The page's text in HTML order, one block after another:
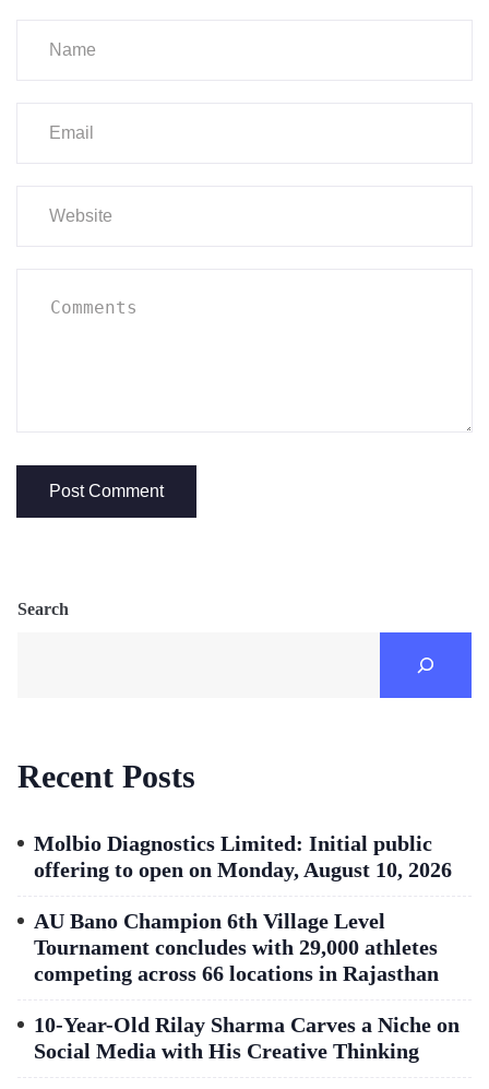
Search
Recent Posts
Molbio Diagnostics Limited: Initial public
offering to open on Monday, August 10, 2026
AU Bano Champion 6th Village Level
Tournament concludes with 29,000 athletes
competing across 66 locations in Rajasthan
10-Year-Old Rilay Sharma Carves a Niche on
Social Media with His Creative Thinking